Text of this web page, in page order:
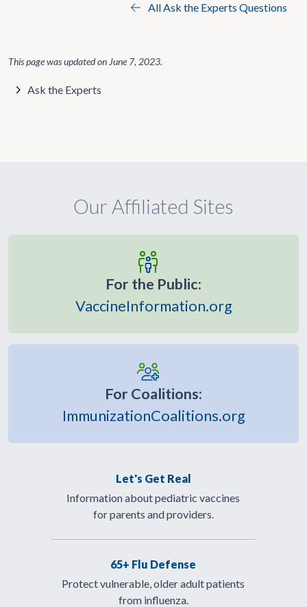
All Ask the Experts Questions
This page was updated on June 7, 2023.
Ask the Experts
Our Affiliated Sites
For the Public:
VaccineInformation.org
For Coalitions:
ImmunizationCoalitions.org
Let's Get Real
Information about pediatric vaccines
for parents and providers.
65+ Flu Defense
Protect vulnerable, older adult patients
from influenza.